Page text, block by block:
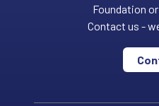
Foundation
Contact us -